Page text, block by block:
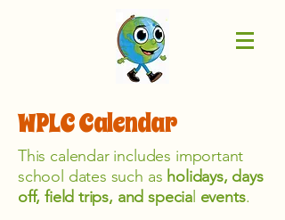
WPLC Calendar
This calendar includes important
school dates such as holidays, days
off, field trips, and special events.